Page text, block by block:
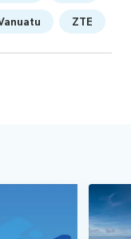
ZTE